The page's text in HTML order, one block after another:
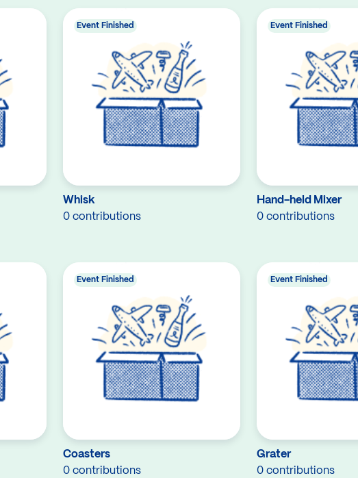
Whisk
0 contributions
Event Finished
Hand-held Mixer
0 contributions
Event Finished
Coasters
0 contributions
Event Finished
Grater
0 contributions
Event Finished